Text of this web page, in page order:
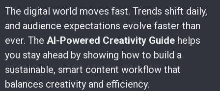
The digital world moves fast. Trends shift daily,
and audience expectations evolve faster than
ever. The AI-Powered Creativity Guide helps
you stay ahead by showing how to build a
sustainable, smart content workflow that
balances creativity and efficiency.